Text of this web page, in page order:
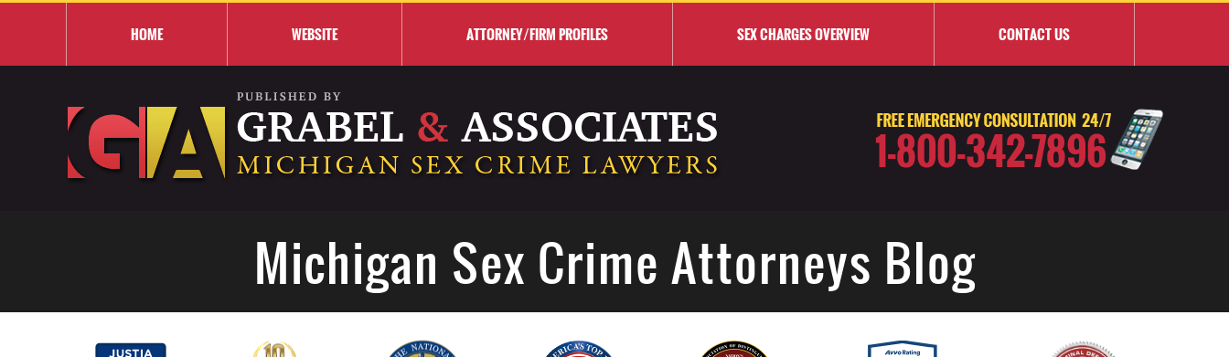
HOME WEBSITE ATTORNEY/FIRM PROFILES SEX CHARGES OVERVIEW CONTACTUS
Michigan Sex Crime Attorneys Blog